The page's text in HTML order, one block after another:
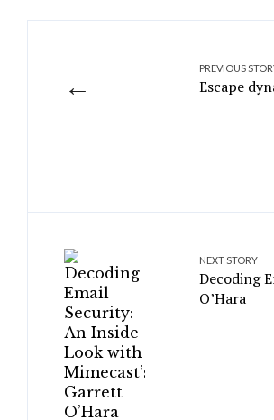
←
PREVIOUS
Escape
NEXT STORY
Decoding
O’Hara